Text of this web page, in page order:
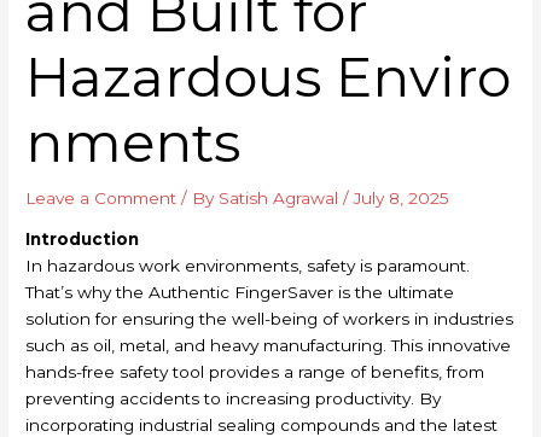
Hazardous Enviro
nments
Leave a Comment / By Satish Agrawal/July 8, 2025
Introduction
In hazardous work environments, safety is paramount.
That’s why the Authentic FingerSaver is the ultimate
solution for ensuring the well-being of workers in industries
such as oil, metal, and heavy manufacturing. This innovative
hands-free safety tool provides a range of benefits, from
preventing accidents to increasing productivity. By
incorporating industrial sealing compounds and the latest